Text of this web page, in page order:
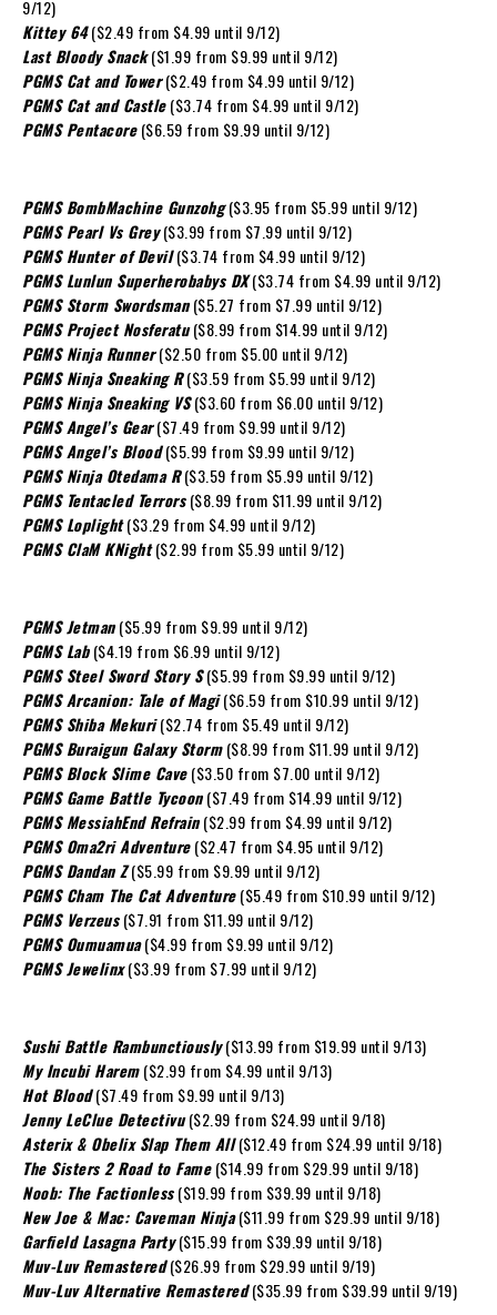
9/12)
Kittey 64($2.49 from $4.99 until 9/12)
Last Bloody Snack($1.99 from $9.99 until 9/12)
PGMS Cat and Tower($2.49 from $4.99 until 9/12)
PGMS Cat and Castle($3.74 from $4.99 until 9/12)
PGMS Pentacore($6.59 from $9.99 until 9/12)
PGMS BombMachine Gunzohg($3.95 from $5.99 until 9/12)
PGMS Pearl Vs Grey($3.99 from $7.99 until 9/12)
PGMS Hunter of Devil ($3.74 from $4.99 until 9/12)
PGMS Lunlun Superherobabys DX($3.74 from $4.99 until 9/12)
PGMS Storm Swordsman ($5.27 from $7.99 until 9/12)
PGMS Project Nosferatu($8.99 from $14.99 until 9/12)
PGMS Ninja Runner($2.50 from $5.00 until 9/12)
PGMS Ninja Sneaking R ($3.59 from $5.99 until 9/12)
PGMS Ninja Sneaking VS($3.60 from $6.00 until 9/12)
PGMS Angel’s Gear ($7.49 from $9.99 until 9/12)
PGMS Angel’s Blood ($5.99 from $9.99 until 9/12)
PGMS Ninja Otedama R($3.59 from $5.99 until 9/12)
PGMS Tentacled Terrors($8.99 from $11.99 until 9/12)
PGMS Loplight($3.29 from $4.99 until 9/12)
PGMS ClaM KNight ($2.99 from $5.99 until 9/12)
PGMS Jetman($5.99 from $9.99 until 9/12)
PGMS Lab($4.19 from $6.99 until 9/12)
PGMS Steel Sword Story S($5.99 from $9.99 until 9/12)
PGMS Arcanion: Tale of Magi($6.59 from $10.99 until 9/12)
PGMS Shiba Mekuri($2.74 from $5.49 until 9/12)
PGMS Buraigun Galaxy Storm ($8.99 from $11.99 until 9/12)
PGMS Block Slime Cave($3.50 from $7.00 until 9/12)
PGMS Game Battle Tycoon($7.49 from $14.99 until 9/12)
PGMS MessiahEnd Refrain ($2.99 from $4.99 until 9/12)
PGMS Oma2ri Adventure($2.47 from $4.95 until 9/12)
PGMS Dandan Z ($5.99 from $9.99 until 9/12)
PGMS Cham The Cat Adventure($5.49 from $10.99 until 9/12)
PGMS Verzeus($7.91 from $11.99 until 9/12)
PGMS Oumuamua($4.99 from $9.99 until 9/12)
PGMS Jewelinx($3.99 from $7.99 until 9/12)
Sushi Battle Rambunctiously($13.99 from $19.99 until 9/13)
My Incubi Harem($2.99 from $4.99 until 9/13)
Hot Blood($7.49 from $9.99 until 9/13)
Jenny LeClue Detectivu($2.99 from $24.99 until 9/18)
Asterix & Obelix Slap Them All ($12.49 from $24.99 until 9/18)
The Sisters 2 Road to Fame($14.99 from $29.99 until 9/18)
Noob: The Factionless($19.99 from $39.99 until 9/18)
New Joe & Mac: Caveman Ninja ($11.99 from $29.99 until 9/18)
Garfield Lasagna Party($15.99 from $39.99 until 9/18)
Muv-Luv Remastered ($26.99 from $29.99 until 9/19)
Muv-Luv Alternative Remastered($35.99 from $39.99 until 9/19)